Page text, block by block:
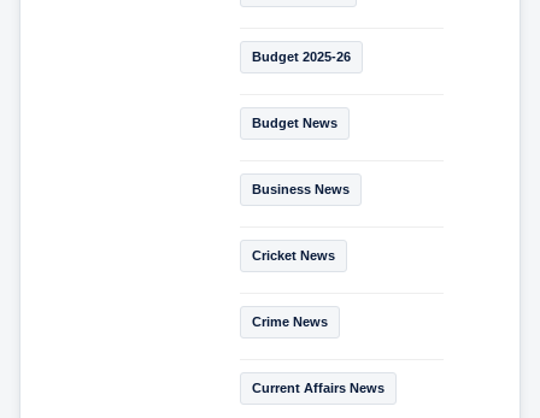
Budget 2025-26
Budget News
Business News
Cricket News
Crime News
Current Affairs News